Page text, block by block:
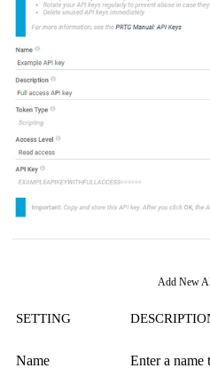
Add New
SETTING
Name Enter a name